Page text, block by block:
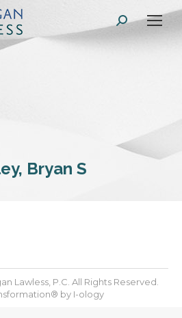
Search:
Bryan S
Lawless, P.C. All Rights Reserved.
by I-ology